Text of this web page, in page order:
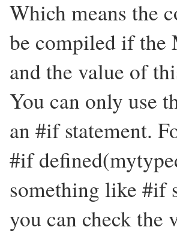
Which means the
be compiled if
and the value of
You can only use
an #if statement.
#if
something like #if
you can check